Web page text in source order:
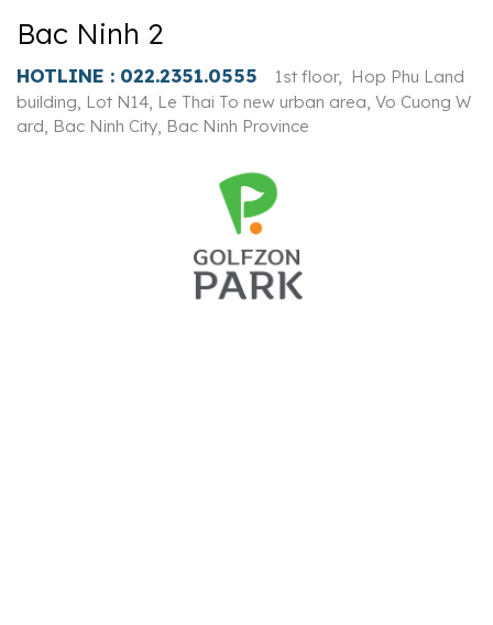
Bac Ninh 2
HOTLINE : 022.2351.0555
1st floor, Hop Phu Land
building, Lot N14, Le Thai To new urban area, Vo Cuong W
ard, Bac Ninh City, Bac Ninh Province